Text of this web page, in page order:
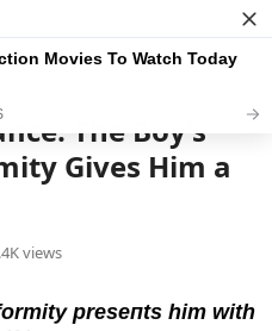
The Boy’s
Gives Him a
views